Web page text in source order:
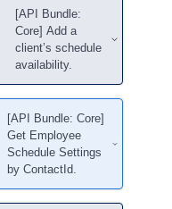
[API Bundle:
Core] Add a
client’s schedule
availability.
[API Bundle: Core]
Get Employee
Schedule Settings
by ContactId.